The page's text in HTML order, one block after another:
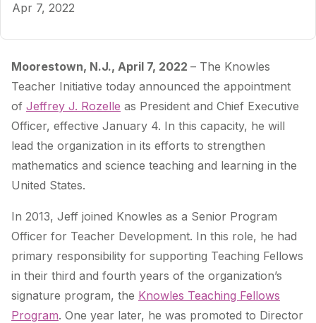
Apr 7, 2022
Moorestown, N.J., April 7, 2022 – The Knowles
Teacher Initiative today announced the appointment
of Jeffrey J. Rozelle as President and Chief Executive
Officer, effective January 4. In this capacity, he will
lead the organization in its efforts to strengthen
mathematics and science teaching and learning in the
United States.
In 2013, Jeff joined Knowles as a Senior Program
Officer for Teacher Development. In this role, he had
primary responsibility for supporting Teaching Fellows
in their third and fourth years of the organization’s
signature program, the Knowles Teaching Fellows
Program. One year later, he was promoted to Director